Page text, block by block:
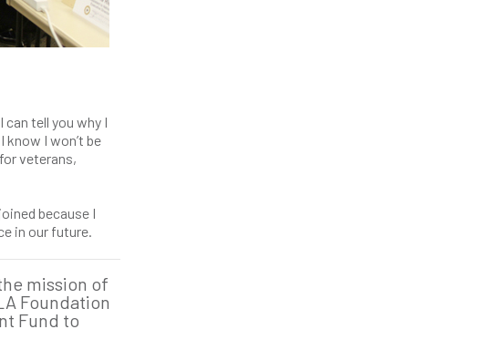
can tell you why I
know I won’t be
veterans,
because I
in our future.
mission of
Foundation
Fund to